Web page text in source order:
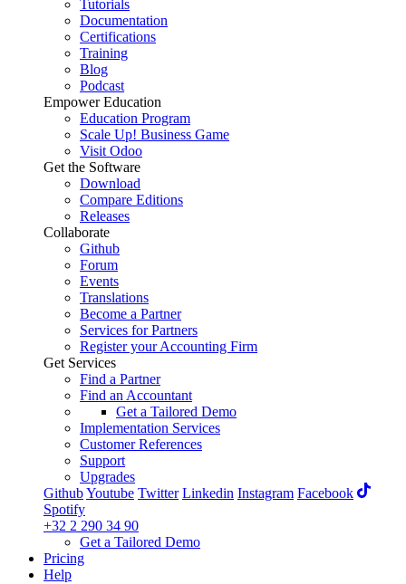
Tutorials
Documentation
Certifications
Training
Blog
Podcast
Empower Education
Education Program
Scale Up! Business Game
Visit Odoo
Get the Software
Download
Compare Editions
Releases
Collaborate
Github
Forum
Events
Translations
Become a Partner
Services for Partners
Register your Accounting Firm
Get Services
Find a Partner
Find an Accountant
Get a Tailored Demo
Implementation Services
Customer References
Support
Upgrades
GithubYoutube Twitter Linkedin Instagram Facebook
Spotify
+32 2 290 34 90
Get a Tailored Demo
Pricing
Help